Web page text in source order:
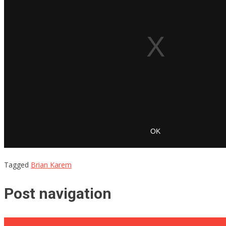
Tagged Brian Karem
Post navigation